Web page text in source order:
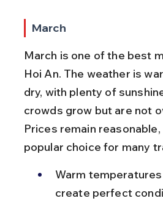
March
March is one of the best
Hoi An. The weather is
dry, with plenty of
crowds grow but are not
Prices remain reasonable,
popular choice for many
Warm
create perfect